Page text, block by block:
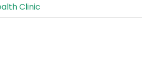
Clinic